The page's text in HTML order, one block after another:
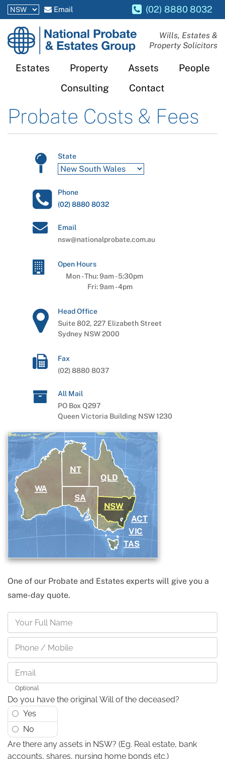
Email (02) 8880 8032
National
Probate
Estates
Wills, Estates &
Property Solicitors
Estates Property Assets
People
Consulting
Contact
Probate Costs & Fees
State
Phone
(02) 8880 8032
Email
nsw@nationalprobate.com.au
Open Hours
Mon - Thu:9am-5:30pm
Fri:9am-4pm
Head Office
Suite 802, 227 Elizabeth Street
Sydney NSW 2000
Fax
(02) 8880 8037
All Mail
PO Box Q297
Queen Victoria Building NSW 1230
ACT
NT
NSW
SA
QLD
TAS
VIC
WA
One of our Probate and Estates experts will give you a
same-day quote.